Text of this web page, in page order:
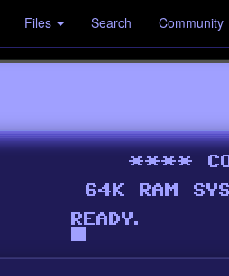
Files Search Community